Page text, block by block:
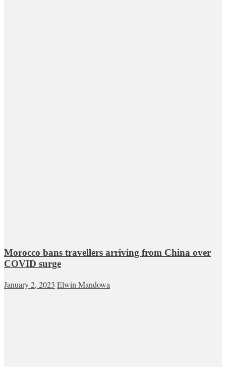
Morocco bans travellers arriving from China over
COVID surge
January 2, 2023 Elwin Mandowa